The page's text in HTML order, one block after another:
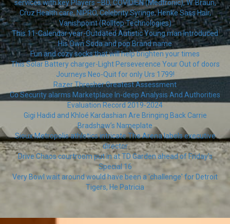
services with key Players –BD, COVIDIEN (Medtronic), W. Braun,
Cruz Health care, NIPRO, Celebrity Syringe, Henke Sass Hair,
Vanishpoint (Rolltop Technologies)
This 11-Calendar year-Outdated Autistic Young man Introduced
His Own Soda and pop Brand name
Fun and cozy socks that will help brighten your times
This Solar Battery charger-Light Perseverence Your Out of doors
Journeys Neo-Quit for only Urs 1799!
Razer Thresher Greatest Assessment
Co Security alarms Marketplace In-deep Analysis And Authorities
Evaluation Record 2019-2024
Gigi Hadid and Khloé Kardashian Are Bringing Back Carrie
Bradshaw’s Nameplate
Sioux Metropolis athletics intricate The Arena labels executive
director
Drive Chaos courtroom put in at TD Garden ahead of Friday’s
Special 16
Very Bowl wait around would have been a 'challenge' for Detroit
Tigers, He Patricia